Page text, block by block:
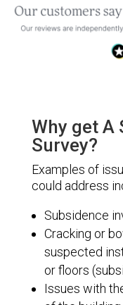
Why get A
Survey?
Examples of
could address
Subsidence
Cracking or
suspected
or floors
Issues with